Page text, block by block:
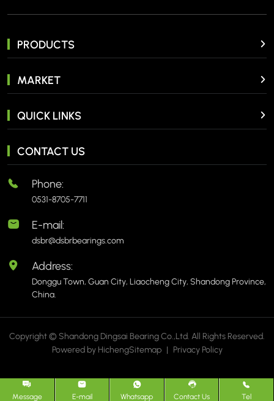
PRODUCTS
MARKET
QUICK LINKS
CONTACT US
Phone:
0531-8705-7711
E-mail:
dsbr@dsbrbearings.com
Address:
Donggu Town, Guan City, Liaocheng City, Shandong Province,
China.
Copyright © Shandong Dingsai Bearing Co.,Ltd. All Rights Reserved.
Powered by HichengSitemap | Privacy Policy
Message E-mail Whatsapp Contact Us Tel